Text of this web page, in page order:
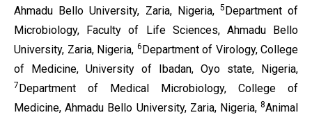
Ahmadu Bello University, Zaria, Nigeria, 5Department of
Microbiology, Faculty of Life Sciences, Ahmadu Bello
University, Zaria, Nigeria, 6Department of Virology, College
of Medicine, University of Ibadan, Oyo state, Nigeria,
7Department of Medical Microbiology, College of
Medicine, Ahmadu Bello University, Zaria, Nigeria, 8Animal